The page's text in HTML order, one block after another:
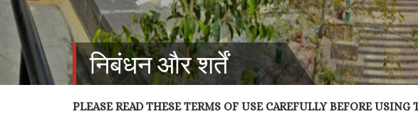
निबंधन और शर्तें
PLEASE READ THESE TERMS OF USE CAREFULLY BEFORE